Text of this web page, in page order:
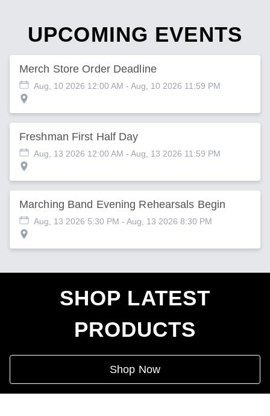
UPCOMING EVENTS
Merch Store Order Deadline
Aug, 10 2026 12:00 AM - Aug, 10 2026 11:59 PM
Freshman First Half Day
Aug, 13 2026 12:00 AM - Aug, 13 2026 11:59 PM
Marching Band Evening Rehearsals Begin
Aug, 13 2026 5:30 PM - Aug, 13 2026 8:30 PM
SHOP LATEST
PRODUCTS
Shop Now